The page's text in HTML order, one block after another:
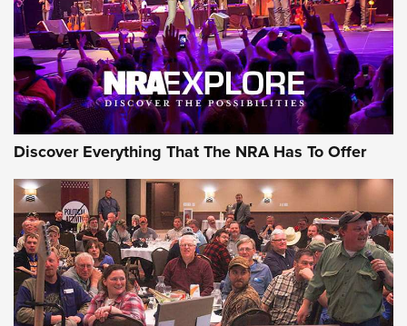
Discover Everything That The NRA Has To Offer